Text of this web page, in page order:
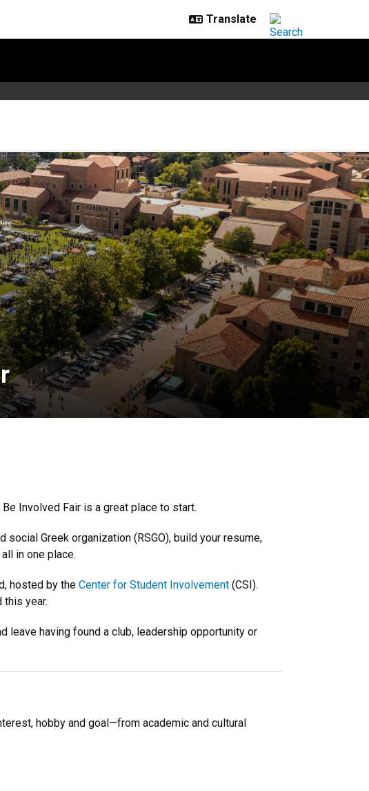
Involved Fair is a great place to start.
Greek organization (RSGO), build your resume,
in one place.
hosted by the Center for Student Involvement (CSI).
year.
leave having found a club, leadership opportunity or
hobby and goal—from academic and cultural